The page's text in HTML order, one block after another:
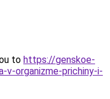
to https://genskoe-
v-organizme-prichiny-i-